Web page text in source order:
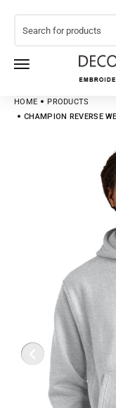
HOME
PRODUCTS
CHAMPION REVERSE